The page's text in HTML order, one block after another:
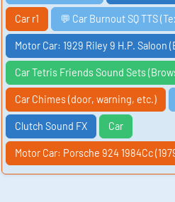
Car r1 💬 Car Burnout SQ TTS
Motor Car: 1929 Riley 9 H.P. Saloon
Car Tetris Friends Sound Sets
Car Chimes (door, warning, etc.)
Clutch Sound FX Car
Motor Car: Porsche 924 1984Cc